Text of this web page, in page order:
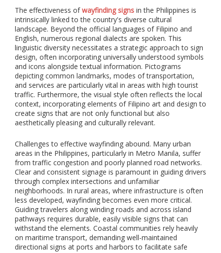
t
i
n
g
,
f
a
b
r
i
c
a
t
i
n
,
a
n
d
i
n
s
t
a
l
l
a
The effectiveness ofwayfinding signs in the Philippines is
intrinsically linked to the country's diverse cultural
landscape. Beyond the official languages of Filipino and
English, numerous regional dialects are spoken. This
linguistic diversity necessitates a strategic approach to sign
design, often incorporating universally understood symbols
and icons alongside textual information. Pictograms
depicting common landmarks, modes of transportation,
and services are particularly vital in areas with high tourist
traffic. Furthermore, the visual style often reflects the local
context, incorporating elements of Filipino art and design to
create signs that are not only functional but also
aesthetically pleasing and culturally relevant.
Challenges to effective wayfinding abound. Many urban
areas in the Philippines, particularly in Metro Manila, suffer
from traffic congestion and poorly planned road networks.
Clear and consistent signage is paramount in guiding drivers
through complex intersections and unfamiliar
neighborhoods. In rural areas, where infrastructure is often
less developed, wayfinding becomes even more critical.
Guiding travelers along winding roads and across island
pathways requires durable, easily visible signs that can
withstand the elements. Coastal communities rely heavily
on maritime transport, demanding well-maintained
directional signs at ports and harbors to facilitate safe